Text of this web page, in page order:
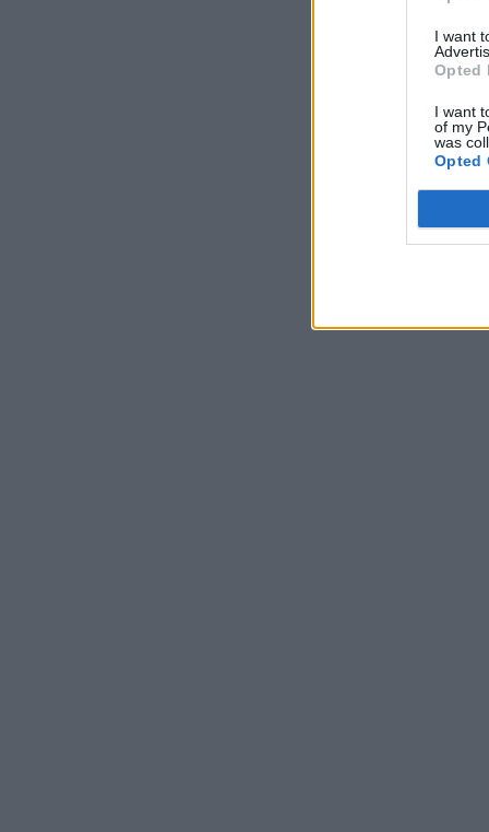
I want
Opted
I want
of my
was
Opted